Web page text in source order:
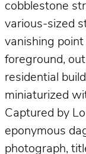
cobblestone
various-sized
vanishing
foreground,
residential
miniaturized
Captured by
eponymous
photograph,